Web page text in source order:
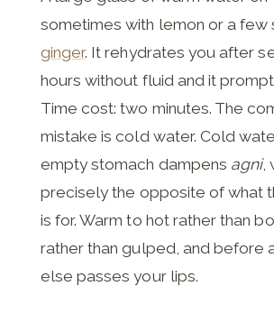
sometimes with lemon or a few
ginger. It rehydrates you after
hours without fluid and it
Time cost: two minutes. The
mistake is cold water. Cold
empty stomach dampens agni,
precisely the opposite of what
is for. Warm to hot rather than
rather than gulped, and before
else passes your lips.